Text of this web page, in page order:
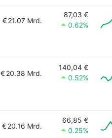
€21.07 Mrd.
87,03 €
0.62%
€20.38 Mrd.
140,04 €
0.52%
€20.16 Mrd.
66,85 €
0.25%